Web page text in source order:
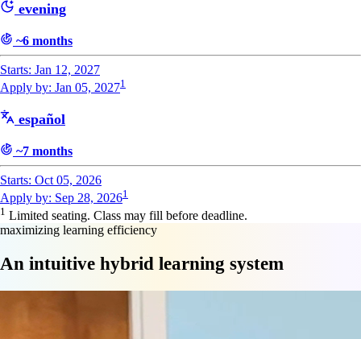
evening
~6 months
Starts: Jan 12, 2027
Apply by: Jan 05, 20271
español
~7 months
Starts: Oct 05, 2026
Apply by: Sep 28, 20261
1 Limited seating. Class may fill before deadline.
maximizing learning efficiency
An intuitive hybrid learning system